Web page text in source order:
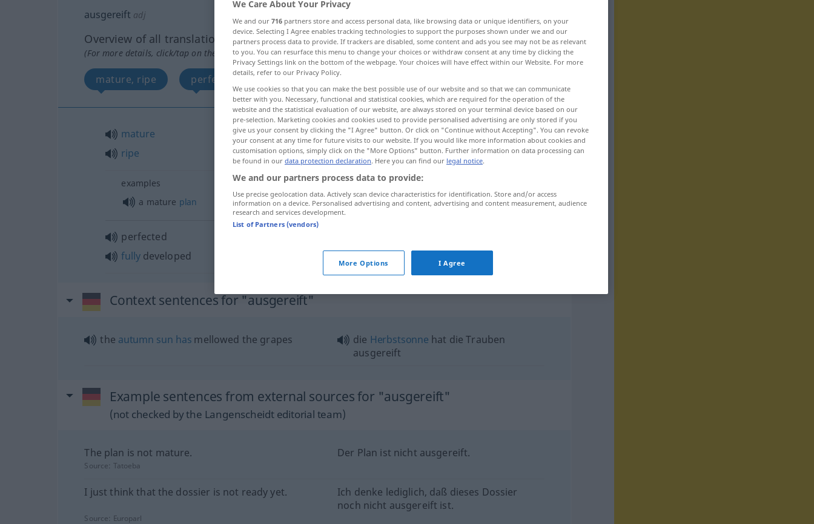
ausgereift adj
Overview of all translations
(For more details, click/tap on the translation)
mature, ripe perfected, fully developed
mature
ripe
ausgereift a. FIG
examples
a mature plan ein ausgereifterPlan
perfected
fullydeveloped
Context sentences for "ausgereift"
the autumn sun has mellowed the grapes die Herbstsonne hat die Trauben
ausgereift
Example sentences from external sources for "ausgereift"
(not checked by the Langenscheidt editorial team)
The plan is not mature. Der Plan ist nicht ausgereift.
Source: Tatoeba
I just think that the dossier is not ready yet.
Ich denke lediglich, daß dieses Dossier
noch nicht ausgereift ist.
Source: Europarl
We Care About Your Privacy
We and our 716 partners store and access personal data, like browsing data or unique identifiers, on your
device. Selecting I Agree enables tracking technologies to support the purposes shown under we and our
partners process data to provide. If trackers are disabled, some content and ads you see may not be as relevant
to you. You can resurface this menu to change your choices or withdraw consent at any time by clicking the
Privacy Settings link on the bottom of the webpage. Your choices will have effect within our Website. For more
details, refer to our Privacy Policy.
We use cookies so that you can make the best possible use of our website and so that we can communicate
better with you. Necessary, functional and statistical cookies, which are required for the operation of the
website and the statistical evaluation of our website, are always stored on your terminal device based on our
pre-selection. Marketing cookies and cookies used to provide personalised advertising are only stored if you
give us your consent by clicking the "I Agree" button. Or click on "Continue without Accepting". You can revoke
your consent at any time for future visits to our website. If you would like more information about cookies and
customisation options, simply click on the "More Options" button. Further information on data processing can
be found in our data protection declaration. Here you can find our legal notice.
We and our partners process data to provide:
Use precise geolocation data. Actively scan device characteristics for identification. Store and/or access
information on a device. Personalised advertising and content, advertising and content measurement, audience
research and services development.
List of Partners (vendors)
More Options I Agree